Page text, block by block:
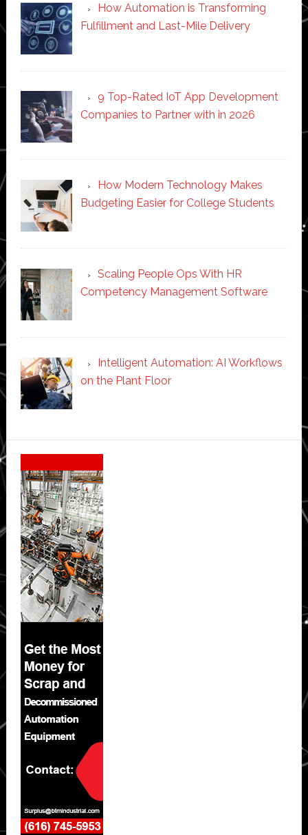
How Automation is Transforming
Fulfillment and Last-Mile Delivery
9 Top-Rated IoT App Development
Companies to Partner with in 2026
How Modern Technology Makes
Budgeting Easier for College Students
Scaling People Ops With HR
Competency Management Software
Intelligent Automation: AI Workflows
on the Plant Floor
Secondary
Sidebar